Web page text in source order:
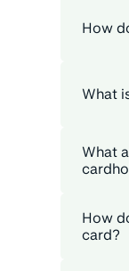
How
What
What
How
card?